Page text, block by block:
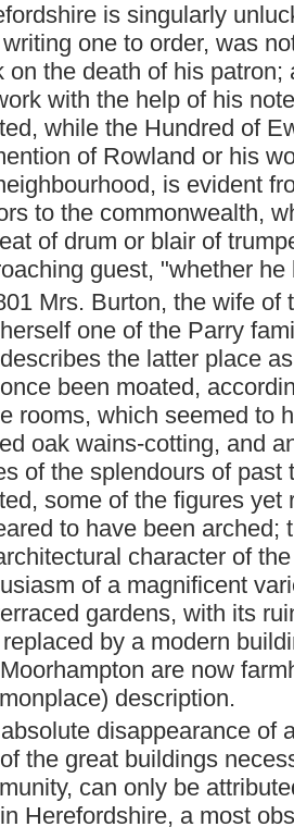
is singularly
one to order, was
on the death of his
with the help of his
while the Hundred of
of Rowland or his
is evident
to the commonwealth,
of drum or blair of
guest, "whether
Mrs. Burton, the wife
one of the Parry
the latter place
been moated,
rooms, which seemed to
oak wains-cotting, and
of the splendours of
some of the figures
to have been arched;
character of
of a magnificent
gardens, with its
by a modern
are now
description.
disappearance of
the great buildings
can only be
Herefordshire, a most